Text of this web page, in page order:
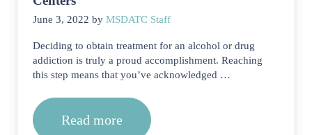
June 3, 2022 byMSDATC Staff
Deciding to obtain treatment for an alcohol or drug
addiction is truly a proud accomplishment. Reaching
this step means that you’ve acknowledged …
Read moreHow to Find Great Addiction